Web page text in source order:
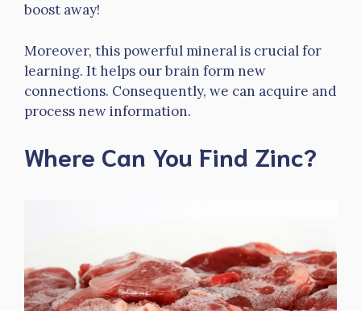
boost away!
Moreover, this powerful mineral is crucial for
learning. It helps our brain form new
connections. Consequently, we can acquire and
process new information.
Where Can You Find Zinc?